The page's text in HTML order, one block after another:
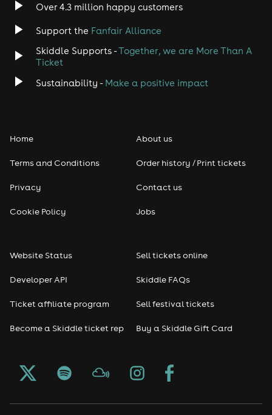
Over 4.3 million happy customers
Support the Fanfair Alliance
Skiddle Supports -Together, we are More Than A
Ticket
Sustainability - Make a positive impact
Home
Terms and Conditions
Privacy
Cookie Policy
About us
Order history / Print tickets
Contact us
Jobs
Website Status
Developer API
Ticket affiliate program
Become a Skiddle ticket rep
Sell tickets online
Skiddle FAQs
Sell festival tickets
Buy a Skiddle Gift Card